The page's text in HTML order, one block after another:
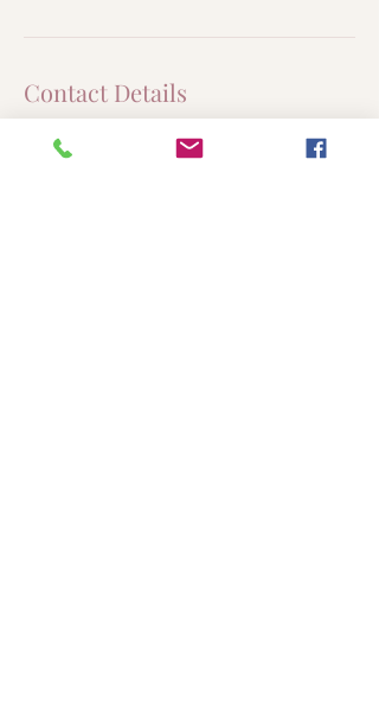
Contact Details
3 Hawkstone Close, Duston, Northampton,